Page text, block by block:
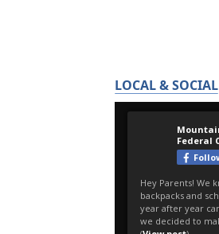
LOCAL & SOCIAL